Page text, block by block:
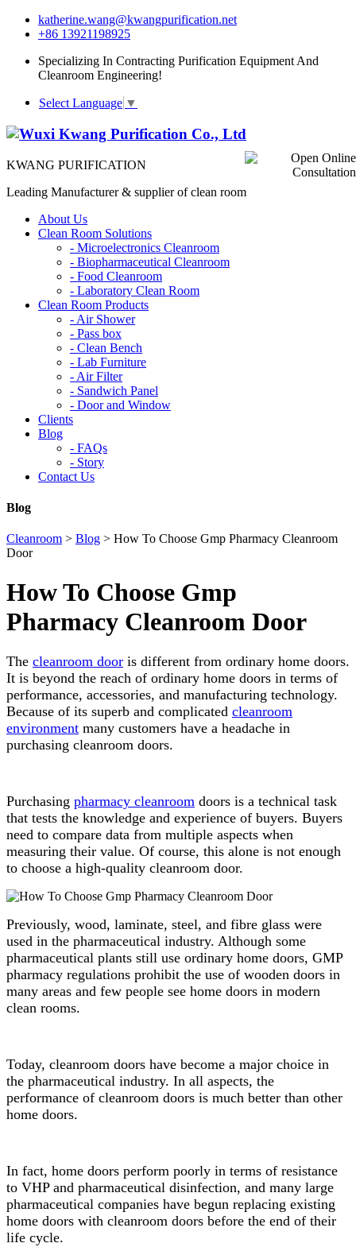
katherine.wang@kwangpurification.net
+86 13921198925
Specializing In Contracting Purification Equipment And
Cleanroom Engineering!
Select Language ▼
KWANG PURIFICATION
Leading Manufacturer & supplier of clean room
About Us
Clean Room Solutions
- Microelectronics Cleanroom
- Biopharmaceutical Cleanroom
- Food Cleanroom
- Laboratory Clean Room
Clean Room Products
- Air Shower
- Pass box
- Clean Bench
- Lab Furniture
- Air Filter
- Sandwich Panel
- Door and Window
Clients
Blog
- FAQs
- Story
Contact Us
Blog
Cleanroom > Blog > How To Choose Gmp Pharmacy Cleanroom
Door
How To Choose Gmp
Pharmacy Cleanroom Door
The cleanroom door is different from ordinary home doors.
It is beyond the reach of ordinary home doors in terms of
performance, accessories, and manufacturing technology.
Because of its superb and complicated cleanroom
environment many customers have a headache in
purchasing cleanroom doors.
Purchasing pharmacy cleanroom doors is a technical task
that tests the knowledge and experience of buyers. Buyers
need to compare data from multiple aspects when
measuring their value. Of course, this alone is not enough
to choose a high-quality cleanroom door.
Previously, wood, laminate, steel, and fibre glass were
used in the pharmaceutical industry. Although some
pharmaceutical plants still use ordinary home doors, GMP
pharmacy regulations prohibit the use of wooden doors in
many areas and few people see home doors in modern
clean rooms.
Today, cleanroom doors have become a major choice in
the pharmaceutical industry. In all aspects, the
performance of cleanroom doors is much better than other
home doors.
In fact, home doors perform poorly in terms of resistance
to VHP and pharmaceutical disinfection, and many large
pharmaceutical companies have begun replacing existing
home doors with cleanroom doors before the end of their
life cycle.